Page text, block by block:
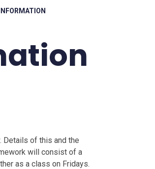
Details of this and the
will consist of a
as a class on Fridays.